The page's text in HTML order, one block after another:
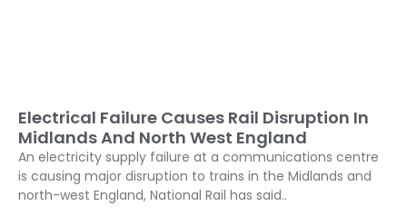
Electrical Failure Causes Rail Disruption In
Midlands And North West England
An electricity supply failure at a communications centre
is causing major disruption to trains in the Midlands and
north-west England, National Rail has said..